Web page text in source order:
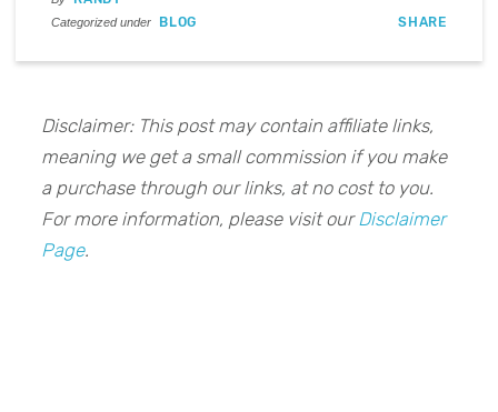
Categorized under BLOG SHARE
Disclaimer: This post may contain affiliate links,
meaning we get a small commission if you make
a purchase through our links, at no cost to you.
For more information, please visit our Disclaimer
Page.